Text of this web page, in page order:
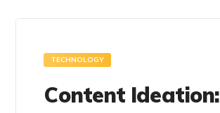
TECHNOLOGY
Content Ideation: